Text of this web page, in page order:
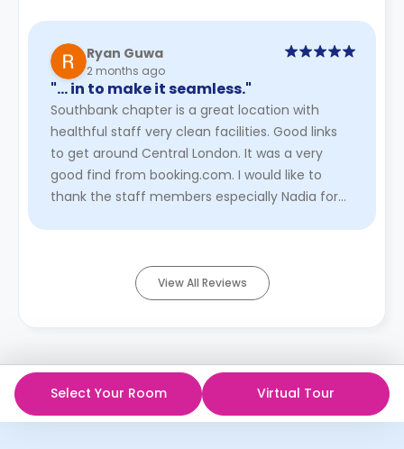
Ryan Guwa
2 months ago
"… in to make it seamless."
Southbank chapter is a great location with
healthful staff very clean facilities. Good links
to get around Central London. It was a very
good find from booking.com. I would like to
thank the staff members especially Nadia for
View All Reviews
Select Your Room Virtual Tour